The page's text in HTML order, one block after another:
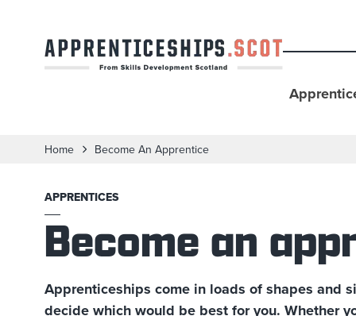
Home Become An Apprentice
APPRENTICES
Become an
Apprenticeships come in loads of shapes and
decide which would be best for you. Whether